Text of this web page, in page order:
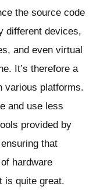
the source code
different devices,
and even virtual
It’s therefore a
various platforms.
and use less
provided by
that
hardware
is quite great.